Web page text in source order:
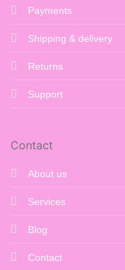
Payments
Shipping & delivery
Returns
Support
Contact
About us
Services
Blog
Contact